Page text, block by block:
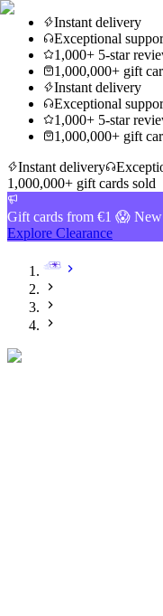
Instant delivery
Exceptional
1,000+ 5-star
1,000,000+ gift
Instant delivery
Exceptional
1,000+ 5-star
1,000,000+ gift
Instant delivery
1,000,000+ gift cards sold
Gift cards from €1 😱 New
Explore Clearance